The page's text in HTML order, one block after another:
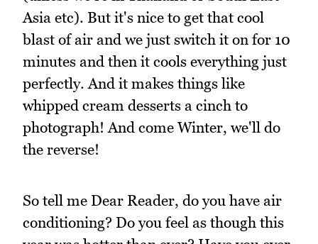
Asia etc). But it's nice to get that cool
blast of air and we just switch it on for 10
minutes and then it cools everything just
perfectly. And it makes things like
whipped cream desserts a cinch to
photograph! And come Winter, we'll do
the reverse!
So tell me Dear Reader, do you have air
conditioning? Do you feel as though this